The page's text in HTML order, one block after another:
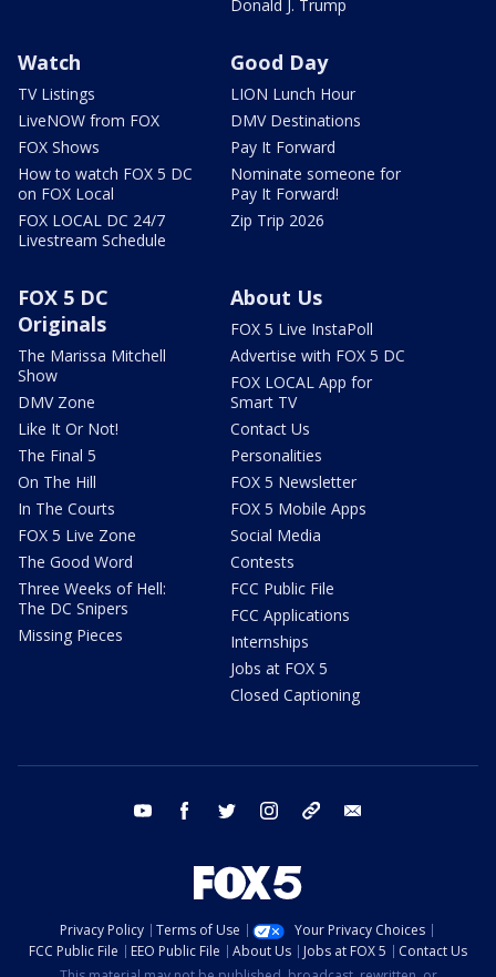
Donald J. Trump
Watch
TV Listings
LiveNOW from FOX
FOX Shows
How to watch FOX 5 DC
on FOX Local
FOX LOCAL DC 24/7
Livestream Schedule
Good Day
LION Lunch Hour
DMV Destinations
Pay It Forward
Nominate someone for
Pay It Forward!
Zip Trip 2026
FOX 5 DC
Originals
The Marissa Mitchell
Show
DMV Zone
Like It Or Not!
The Final 5
On The Hill
In The Courts
FOX 5 Live Zone
The Good Word
Three Weeks of Hell:
The DC Snipers
Missing Pieces
About Us
FOX 5 Live InstaPoll
Advertise with FOX 5 DC
FOX LOCAL App for
Smart TV
Contact Us
Personalities
FOX 5 Newsletter
FOX 5 Mobile Apps
Social Media
Contests
FCC Public File
FCC Applications
Internships
Jobs at FOX 5
Closed Captioning
youtube facebook twitter instagram tiktok
Privacy Policy Terms of Use
Your Privacy Choices
FCC Public File
EEO Public File About Us Jobs at FOX 5
Contact Us